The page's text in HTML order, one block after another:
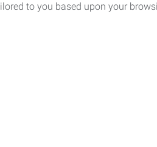
to you based upon your